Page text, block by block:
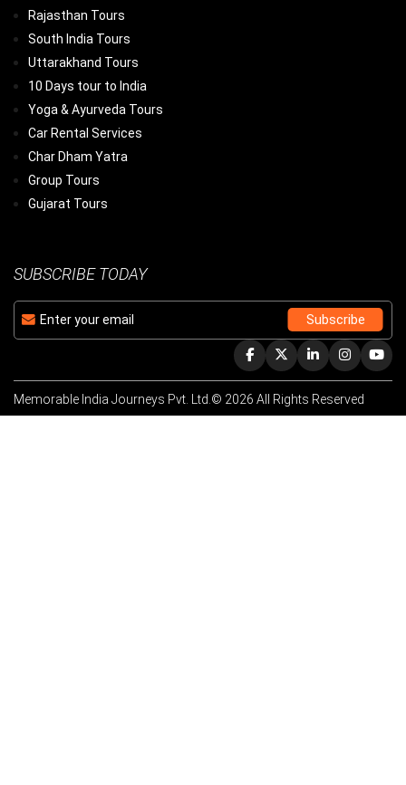
Rajasthan Tours
South India Tours
Uttarakhand Tours
10 Days tour to India
Yoga & Ayurveda Tours
Car Rental Services
Char Dham Yatra
Group Tours
Gujarat Tours
SUBSCRIBE TODAY
Memorable India Journeys Pvt. Ltd.© 2026 All Rights Reserved